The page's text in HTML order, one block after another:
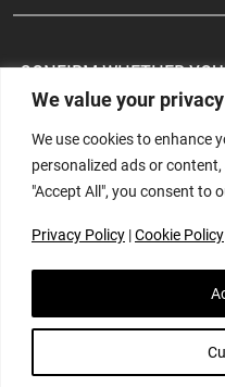
We value your privacy
We use cookies to enhance
personalized ads or
"Accept All", you consent to
Privacy Policy |Cookie Policy
CONFIRM WHETHER
WORK WITH YOUR
PREMIUM
REPRESENT YOUR